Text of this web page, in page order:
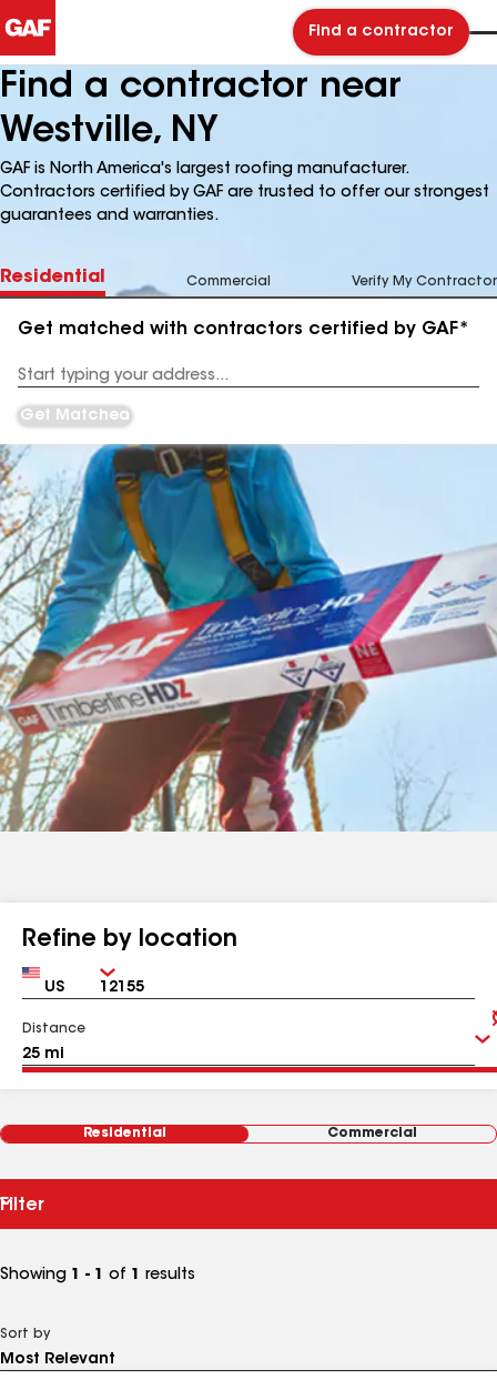
Find a contractor
Find a contractor near
Westville, NY
GAF is North America's largest roofing manufacturer.
Contractors certified by GAF are trusted to offer our strongest
guarantees and warranties.
Residential Commercial Verify My Contractor
Get matched with contractors certified by GAF*
Address
Get Matched
Refine by location
Country Zip
Distance
Residential Commercial
Filter
Showing 1 - 1 of 1 results
Sort by